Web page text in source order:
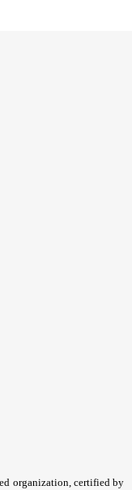
organization, certified by